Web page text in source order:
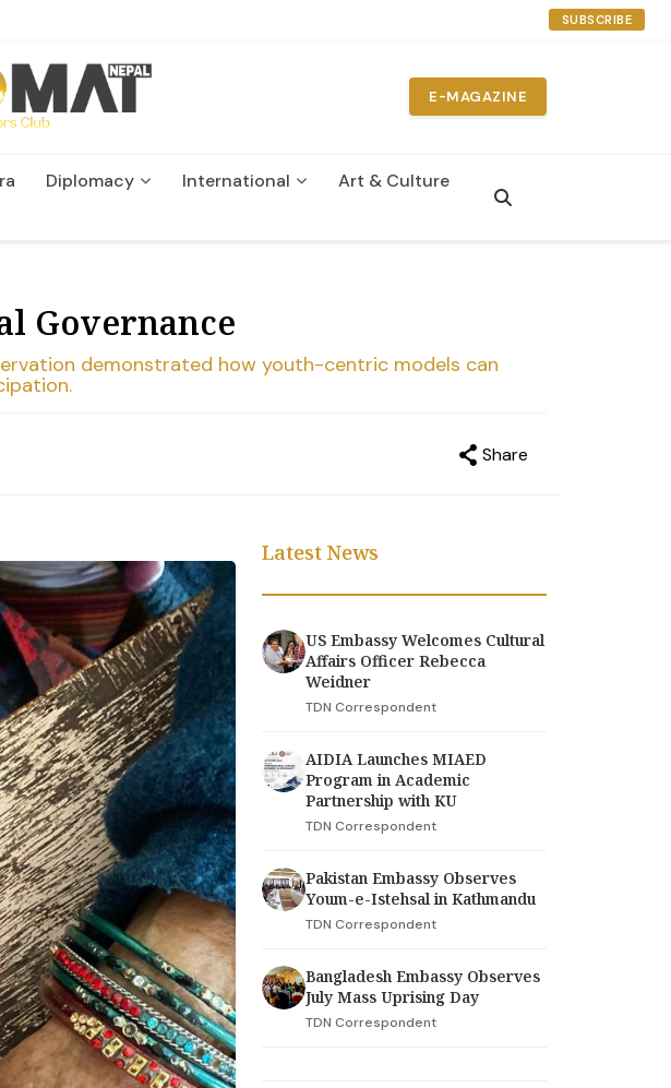
SUBSCRIBE
E-MAGAZINE
Diplomacy International
Art & Culture
Governance
demonstrated how youth-centric models can
Share
Latest News
US Embassy Welcomes Cultural
Affairs Officer Rebecca
Weidner
TDN Correspondent
AIDIA Launches MIAED
Program in Academic
Partnership with KU
TDN Correspondent
Pakistan Embassy Observes
Youm-e-Istehsal in Kathmandu
TDN Correspondent
Bangladesh Embassy Observes
July Mass Uprising Day
TDN Correspondent